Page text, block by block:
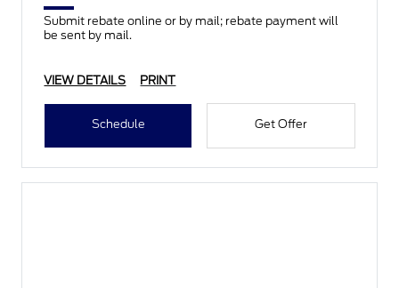
Submit rebate online or by mail; rebate payment will
be sent by mail.
VIEW DETAILS PRINT
Schedule Get Offer